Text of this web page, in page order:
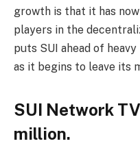
growth is that it has
players in the
puts SUI ahead of
as it begins to leave its
SUI Network
million.